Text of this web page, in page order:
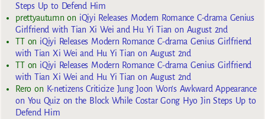
Steps Up to Defend Him
prettyautumn on iQiyi Releases Modern Romance C-drama Genius
Girlfriend with Tian Xi Wei and Hu Yi Tian on August 2nd
TTon iQiyi Releases Modern Romance C-drama Genius Girlfriend
with Tian Xi Wei and Hu Yi Tian on August 2nd
TTon iQiyi Releases Modern Romance C-drama Genius Girlfriend
with Tian Xi Wei and Hu Yi Tian on August 2nd
Reroon K-netizens Criticize Jung Joon Won’s Awkward Appearance
on You Quiz on the Block While Costar Gong Hyo Jin Steps Up to
Defend Him